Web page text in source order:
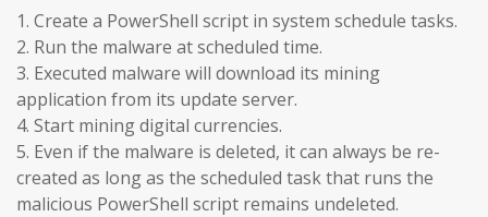
1. Create a PowerShell script in system schedule tasks.
2. Run the malware at scheduled time.
3. Executed malware will download its mining
application from its update server.
4. Start mining digital currencies.
5. Even if the malware is deleted, it can always be re-
created as long as the scheduled task that runs the
malicious PowerShell script remains undeleted.